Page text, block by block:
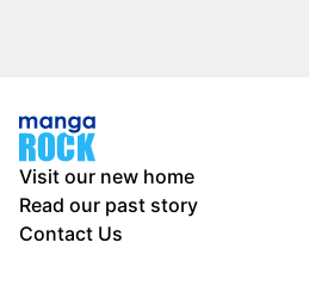
Visit our new home
Read our past story
Contact Us